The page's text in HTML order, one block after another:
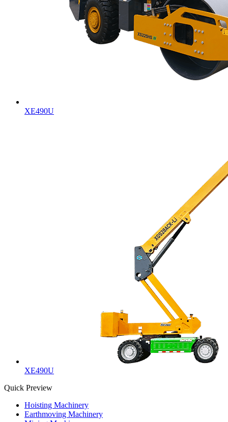
XE490U
XE490U
Quick Preview
Hoisting Machinery
Earthmoving Machinery